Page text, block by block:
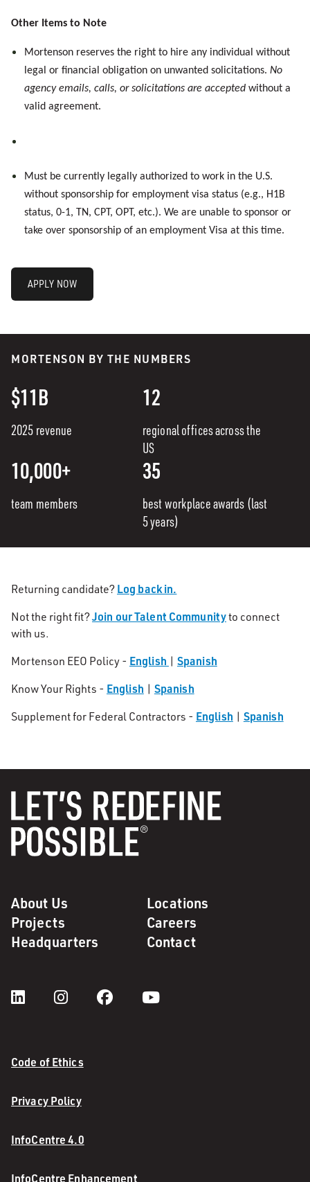
Other Items to Note
Mortenson reserves the right to hire any individual without
legal or financial obligation on unwanted solicitations.No
agency emails, calls, or solicitations are acceptedwithout a
valid agreement.
Must be currently legally authorized to work in the U.S.
without sponsorship for employment visa status (e.g., H1B
status, 0-1, TN, CPT, OPT, etc.). We are unable to sponsor or
take over sponsorship of an employment Visaat this time.
APPLY NOW
MORTENSON BY THE NUMBERS
$11B
2025 revenue
12
regional offices across the
US
10,000+
team members
35
best workplace awards (last
5 years)
Returning candidate? Log back in.
Not the right fit?Join our Talent Communityto connect
with us.
Mortenson EEO Policy - English | Spanish
Know Your Rights - English | Spanish
Supplement for Federal Contractors - English | Spanish
About Us
Locations
Projects
Careers
Headquarters
Contact
Code of Ethics
Privacy Policy
InfoCentre 4.0
InfoCentre Enhancement